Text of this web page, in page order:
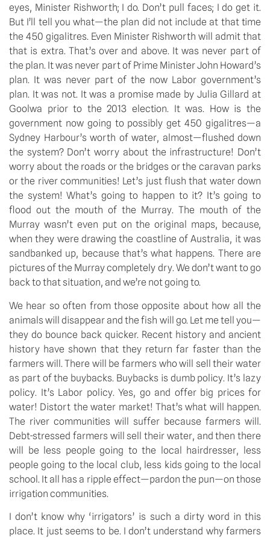
eyes, Minister Rishworth; I do. Don’t pull faces; I do get it.
But I’ll tell you what—the plan did not include at that time
the 450 gigalitres. Even Minister Rishworth will admit that
that is extra. That’s over and above. It was never part of
the plan. It was never part of Prime Minister John Howard’s
plan. It was never part of the now Labor government’s
plan. It was not. It was a promise made by Julia Gillard at
Goolwa prior to the 2013 election. It was. How is the
government now going to possibly get 450 gigalitres—a
Sydney Harbour’s worth of water, almost—flushed down
the system? Don’t worry about the infrastructure! Don’t
worry about the roads or the bridges or the caravan parks
or the river communities! Let’s just flush that water down
the system! What’s going to happen to it? It’s going to
flood out the mouth of the Murray. The mouth of the
Murray wasn’t even put on the original maps, because,
when they were drawing the coastline of Australia, it was
sandbanked up, because that’s what happens. There are
pictures of the Murray completely dry. We don’t want to go
back to that situation, and we’re not going to.
We hear so often from those opposite about how all the
animals will disappear and the fish will go. Let me tell you—
they do bounce back quicker. Recent history and ancient
history have shown that they return far faster than the
farmers will. There will be farmers who will sell their water
as part of the buybacks. Buybacks is dumb policy. It’s lazy
policy. It’s Labor policy. Yes, go and offer big prices for
water! Distort the water market! That’s what will happen.
The river communities will suffer because farmers will.
Debt-stressed farmers will sell their water, and then there
will be less people going to the local hairdresser, less
people going to the local club, less kids going to the local
school. It all has a ripple effect—pardon the pun—on those
irrigation communities.
I don’t know why ‘irrigators’ is such a dirty word in this
place. It just seems to be. I don’t understand why farmers